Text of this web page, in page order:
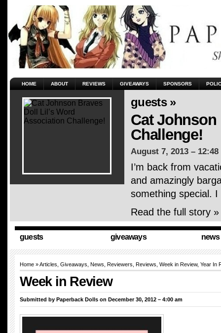
HOME ABOUT REVIEWS GIVEAWAYS SPONSORS
guests »
Cat Johnson
Challenge!
August 7, 2013 –
I’m back from
and amazingly
something special.
Read the full story »
guests giveaways news
Home »Articles Giveaways News Reviewers Reviews Week in Review, Year In
Week in Review
Submitted by Paperback Dolls on December 30, 2012 – 4:00 am